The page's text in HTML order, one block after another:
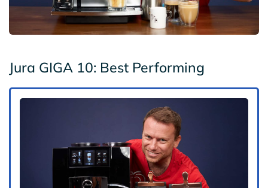
Jura GIGA 10: Best Performing